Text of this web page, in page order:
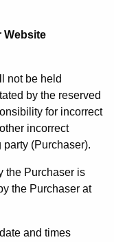
Website
not be held
by the reserved
for incorrect
incorrect
(Purchaser).
the Purchaser is
the Purchaser at
and times